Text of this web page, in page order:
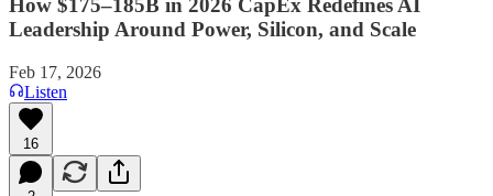
How $175–185B in 2026 CapEx Redefines AI
Leadership Around Power, Silicon, and Scale
Feb 17, 2026
Listen
16